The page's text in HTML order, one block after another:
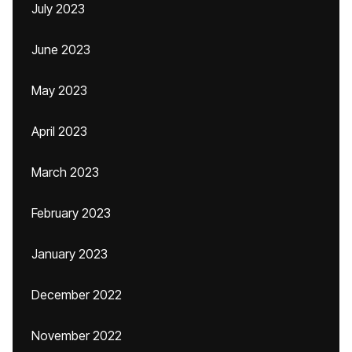
July 2023
June 2023
May 2023
April 2023
March 2023
February 2023
January 2023
December 2022
November 2022